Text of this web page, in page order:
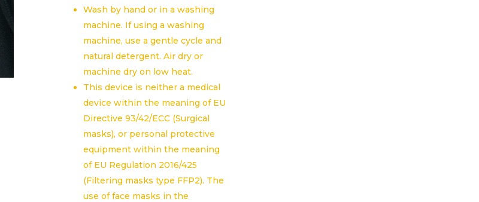
Wash by hand or in a washing
machine. If using a washing
machine, use a gentle cycle and
natural detergent. Air dry or
machine dry on low heat.
This device is neither a medical
device within the meaning of EU
Directive 93/42/ECC (Surgical
masks), or personal protective
equipment within the meaning
of EU Regulation 2016/425
(Filtering masks type FFP2). The
use of face masks in the